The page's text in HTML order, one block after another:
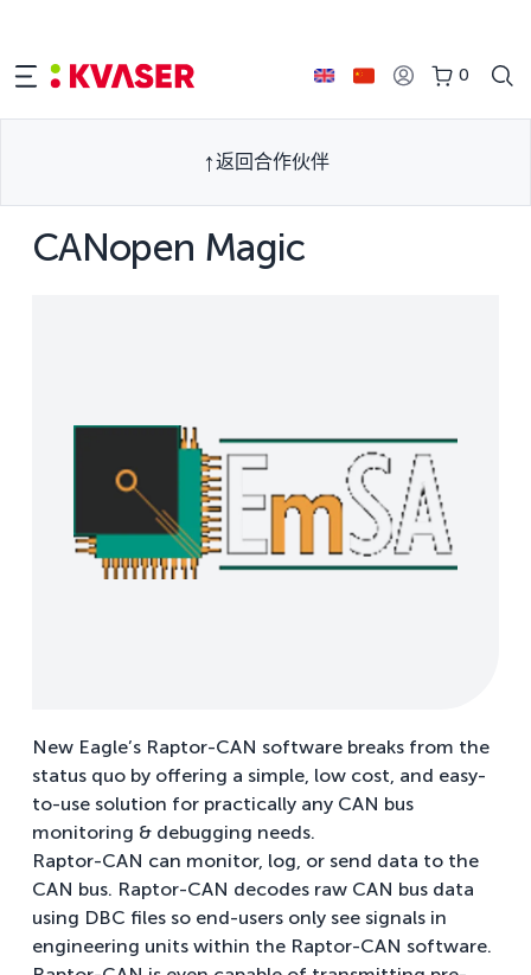
0
返回合作伙伴
CANopen Magic
New Eagle’s Raptor-CAN software breaks from the
status quo by offering a simple, low cost, and easy-
to-use solution for practically any CAN bus
monitoring & debugging needs.
Raptor-CAN can monitor, log, or send data to the
CAN bus. Raptor-CAN decodes raw CAN bus data
using DBC files so end-users only see signals in
engineering units within the Raptor-CAN software.